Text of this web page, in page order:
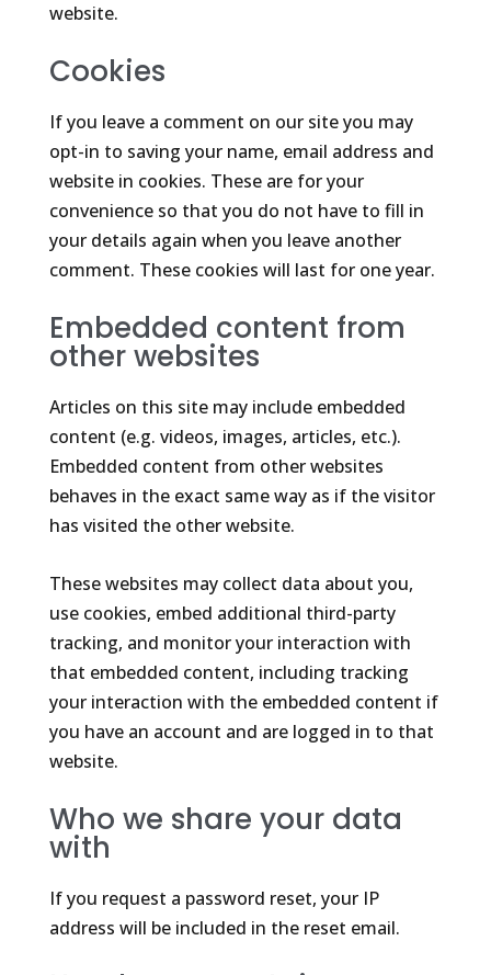
website.
Cookies
If you leave a comment on our site you may
opt-in to saving your name, email address and
website in cookies. These are for your
convenience so that you do not have to fill in
your details again when you leave another
comment. These cookies will last for one year.
Embedded content from
other websites
Articles on this site may include embedded
content (e.g. videos, images, articles, etc.).
Embedded content from other websites
behaves in the exact same way as if the visitor
has visited the other website.
These websites may collect data about you,
use cookies, embed additional third-party
tracking, and monitor your interaction with
that embedded content, including tracking
your interaction with the embedded content if
you have an account and are logged in to that
website.
Who we share your data
with
If you request a password reset, your IP
address will be included in the reset email.